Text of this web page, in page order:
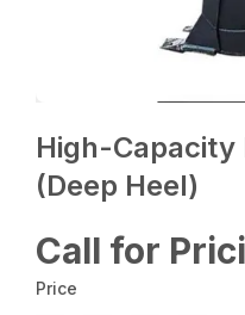
High-Capacity
(Deep Heel)
Call for
Price